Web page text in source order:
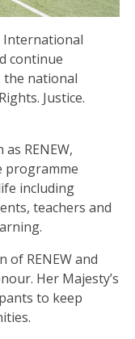
International
continue
the national
Justice.
RENEW,
programme
including
teachers and
of RENEW and
Her Majesty’s
to keep